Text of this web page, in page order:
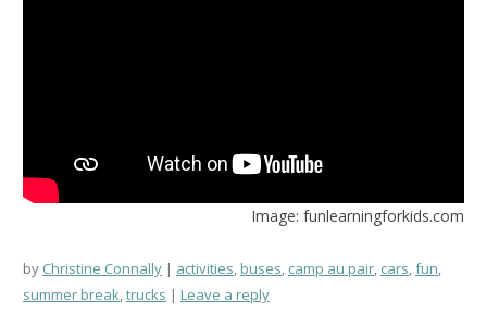
Image: funlearningforkids.com
by Christine Connally activities,buses, camp au pair, cars,fun,
summer break,trucks Leave a reply